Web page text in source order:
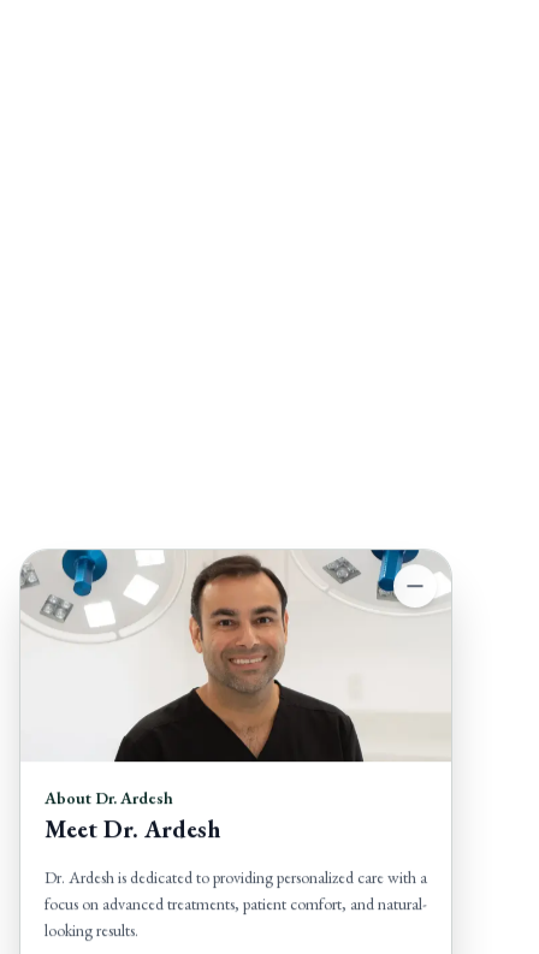
About Dr. Ardesh
Meet Dr. Ardesh
Dr. Ardesh is dedicated to providing personalized care with a
focus on advanced treatments, patient comfort, and natural-
looking results.